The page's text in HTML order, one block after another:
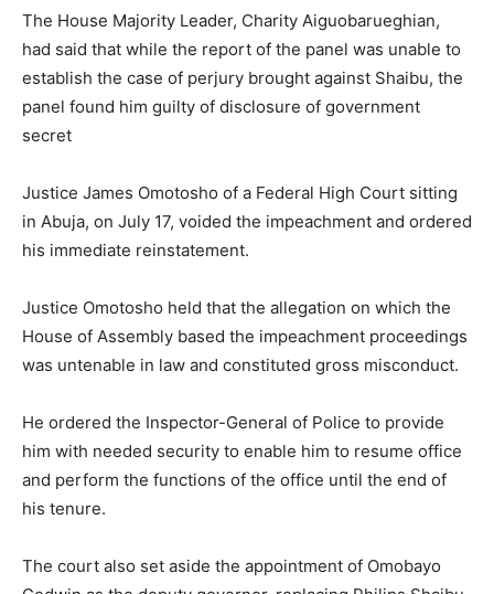
The House Majority Leader, Charity Aiguobarueghian,
had said that while the report of the panel was unable to
establish the case of perjury brought against Shaibu, the
panel found him guilty of disclosure of government
secret
Justice James Omotosho of a Federal High Court sitting
in Abuja, on July 17, voided the impeachment and ordered
his immediate reinstatement.
Justice Omotosho held that the allegation on which the
House of Assembly based the impeachment proceedings
was untenable in law and constituted gross misconduct.
He ordered the Inspector-General of Police to provide
him with needed security to enable him to resume office
and perform the functions of the office until the end of
his tenure.
The court also set aside the appointment of Omobayo